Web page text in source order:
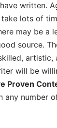
written.
lots of
may be a
source.
will be
Proven
any number